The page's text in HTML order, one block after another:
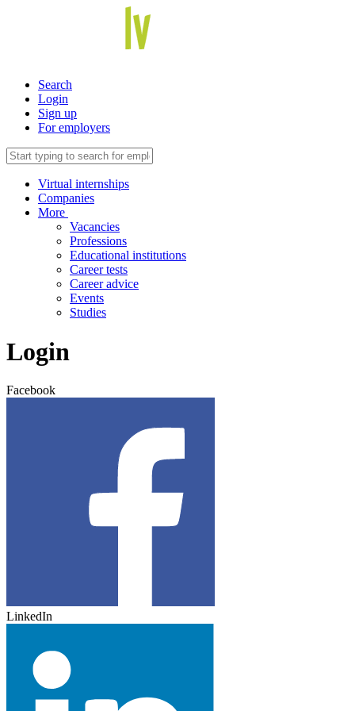
Search
Login
Sign up
For employers
Virtual internships
Companies
More
Vacancies
Professions
Educational institutions
Career tests
Career advice
Events
Studies
Login
Facebook
LinkedIn